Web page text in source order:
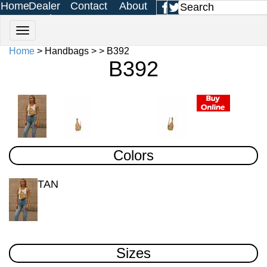
HomeDealer
Login
Contact
Us
About
Us
Home> Handbags > > B392
B392
Colors
TAN
Sizes